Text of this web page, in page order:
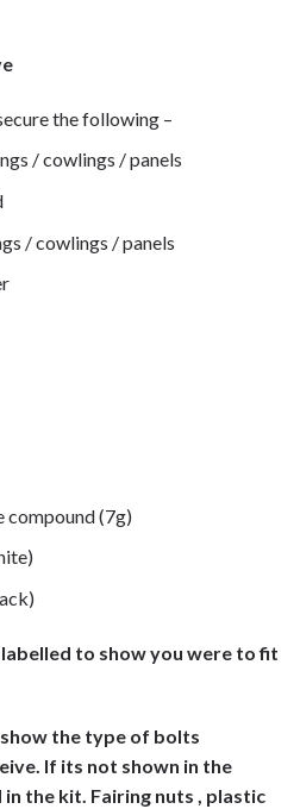
the following –
/ cowlings / panels
/ cowlings / panels
compound (7g)
to show you were to fit
the type of bolts
If its not shown in the
the kit. Fairing nuts , plastic